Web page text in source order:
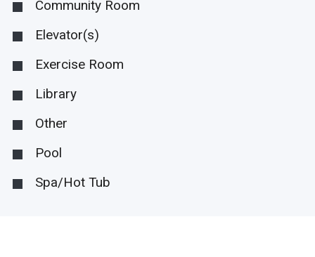
Community Room
Elevator(s)
Exercise Room
Library
Other
Pool
Spa/Hot Tub